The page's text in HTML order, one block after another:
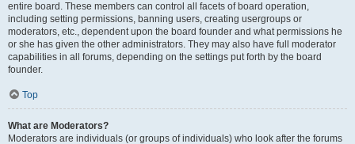
entire board. These members can control all facets of board operation,
including setting permissions, banning users, creating usergroups or
moderators, etc., dependent upon the board founder and what permissions he
or she has given the other administrators. They may also have full moderator
capabilities in all forums, depending on the settings put forth by the board
founder.
Top
What are Moderators?
Moderators are individuals (or groups of individuals) who look after the forums